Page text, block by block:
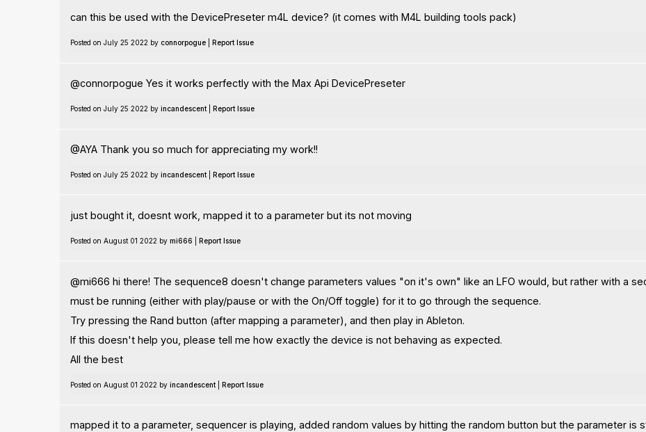
can this be used with the DevicePreseter m4L device? (it comes with M4L building tools pack)
Posted on July 25 2022 by connorpogue| Report Issue
@connorpogue Yes it works perfectly with the Max Api DevicePreseter
Posted on July 25 2022 by incandescent| Report Issue
@AYA Thank you so much for appreciating my work!!
Posted on July 25 2022 by incandescent| Report Issue
just bought it, doesnt work, mapped it to a parameter but its not moving
Posted on August 01 2022 by mi666 Report Issue
@mi666 hi there! The sequence8 doesn't change parameters values "on it's own" like an LFO would, but rather with a
must be running (either with play/pause or with the On/Off toggle) for it to go through the sequence.
Try pressing the Rand button (after mapping a parameter), and then play in Ableton.
If this doesn't help you, please tell me how exactly the device is not behaving as expected.
All the best
Posted on August 01 2022 by incandescent| Report Issue
mapped it to a parameter, sequencer is playing, added random values by hitting the random button but the parameter is